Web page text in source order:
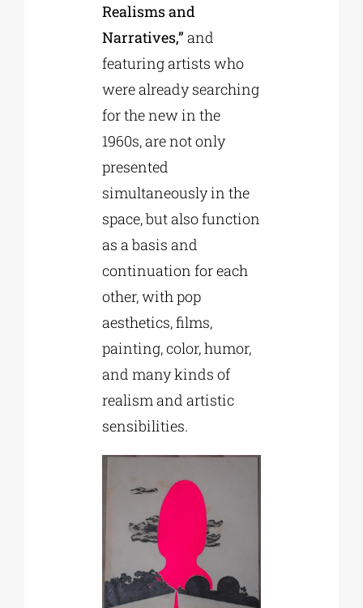
Realisms and
Narratives,” and
featuring artists who
were already searching
for the new in the
1960s, are not only
presented
simultaneously in the
space, but also function
as a basis and
continuation for each
other, with pop
aesthetics, films,
painting, color, humor,
and many kinds of
realism and artistic
sensibilities.